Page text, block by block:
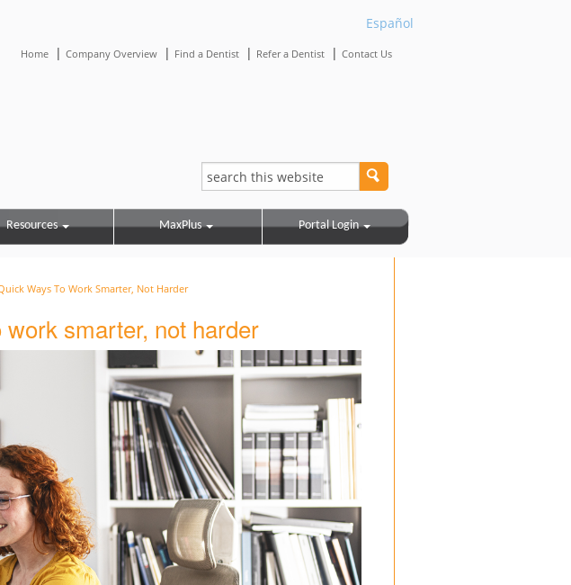
Español
Home | Company Overview | Find a Dentist | Refer a Dentist | Contact Us
Resources MaxPlus Portal Login
Ways To Work Smarter, Not Harder
smarter, not harder